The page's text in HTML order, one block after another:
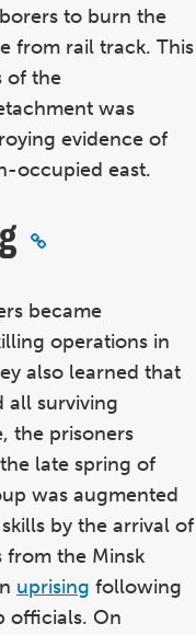
to burn the
from rail track. This
of the
was
evidence of
occupied east.
became
operations in
also learned that
all surviving
the prisoners
late spring of
was augmented
by the arrival of
from the Minsk
uprising following
officials. On